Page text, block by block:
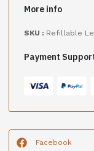
More info
SKU : Refillable
Payment
Facebook